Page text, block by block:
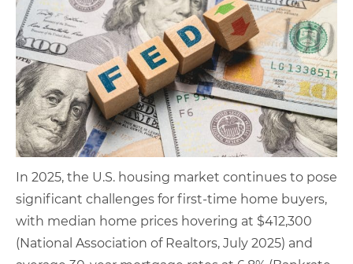
In 2025, the U.S. housing market continues to pose
significant challenges for first-time home buyers,
with median home prices hovering at $412,300
(National Association of Realtors, July 2025) and